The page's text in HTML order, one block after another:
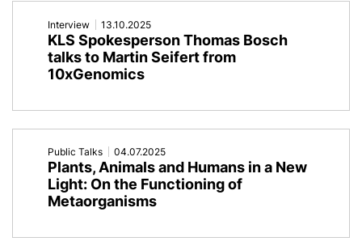
Interview 13.10.2025
KLS Spokesperson Thomas Bosch
talks to Martin Seifert from
10xGenomics
Public Talks 04.07.2025
Plants, Animals and Humans in a New
Light: On the Functioning of
Metaorganisms